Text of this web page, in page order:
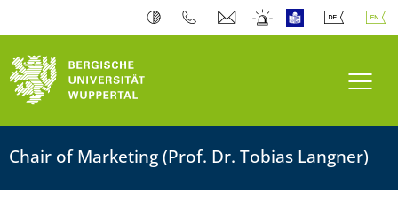
Chair of Marketing (Prof. Dr. Tobias Langner)